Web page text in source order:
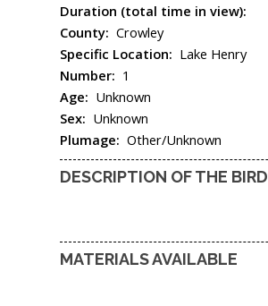
Duration (total time in view):
County:Crowley
Specific Location: Lake Henry
Number: 1
Age: Unknown
Sex: Unknown
Plumage:Other/Unknown
DESCRIPTION OF THE BIRD
MATERIALS AVAILABLE